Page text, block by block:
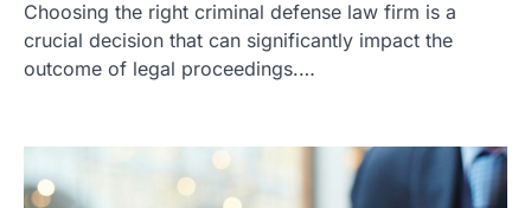
Choosing the right criminal defense law firm is a
crucial decision that can significantly impact the
outcome of legal proceedings.…